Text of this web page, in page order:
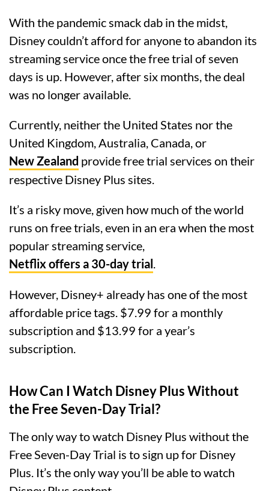
With the pandemic smack dab in the midst,
Disney couldn’t afford for anyone to abandon its
streaming service once the free trial of seven
days is up. However, after six months, the deal
was no longer available.
Currently, neither the United States nor the
United Kingdom, Australia, Canada, or
New Zealand provide free trial services on their
respective Disney Plus sites.
It’s a risky move, given how much of the world
runs on free trials, even in an era when the most
popular streaming service,
Netflix offers a 30-day trial.
However, Disney+ already has one of the most
affordable price tags. $7.99 for a monthly
subscription and $13.99 for a year’s
subscription.
How Can I Watch Disney Plus Without
the Free Seven-Day Trial?
The only way to watch Disney Plus without the
Free Seven-Day Trial is to sign up for Disney
Plus. It’s the only way you’ll be able to watch